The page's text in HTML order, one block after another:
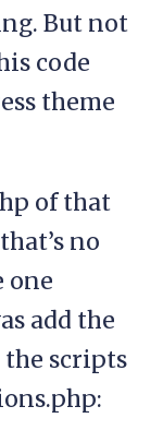
But not
code
theme
of that
no
one
add the
scripts